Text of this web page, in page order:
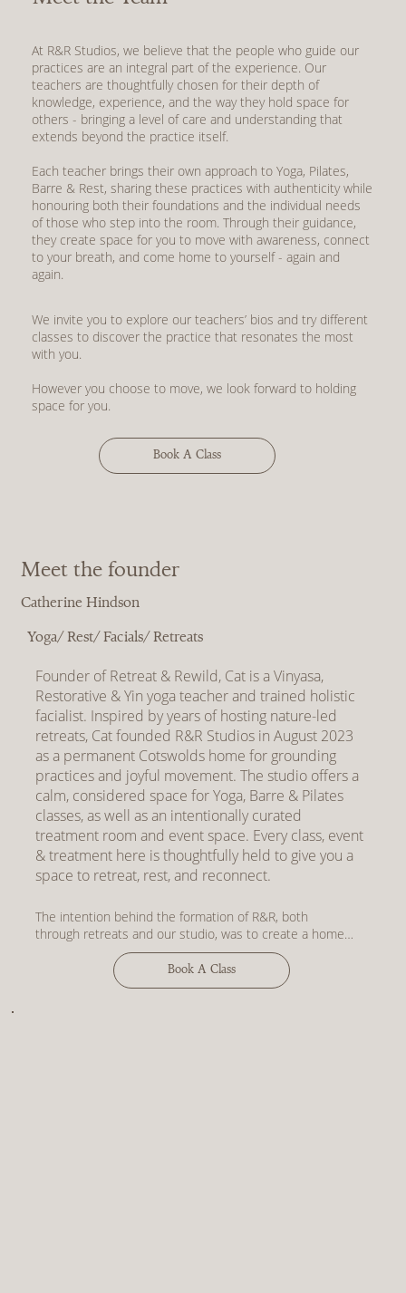
At R&R Studios, we believe that the people who guide our
practices are an integral part of the experience. Our
teachers are thoughtfully chosen for their depth of
knowledge, experience, and the way they hold space for
others - bringing a level of care and understanding that
extends beyond the practice itself.
Each teacher brings their own approach to Yoga, Pilates,
Barre & Rest, sharing these practices with authenticity while
honouring both their foundations and the individual needs
of those who step into the room. Through their guidance,
they create space for you to move with awareness, connect
to your breath, and come home to yourself - again and
again.
We invite you to explore our teachers’ bios and try different
classes to discover the practice that resonates the most
with you.
However you choose to move, we look forward to holding
space for you.
Book A Class
Meet the founder
Catherine Hindson
Yoga/ Rest/ Facials/ Retreats
Founder of Retreat & Rewild, Cat is a Vinyasa,
Restorative & Yin yoga teacher and trained holistic
facialist. Inspired by years of hosting nature-led
retreats, Cat founded R&R Studios in August 2023
as a permanent Cotswolds home for grounding
practices and joyful movement. The studio offers a
calm, considered space for Yoga, Barre & Pilates
classes, as well as an intentionally curated
treatment room and event space. Every class, event
& treatment here is thoughtfully held to give you a
space to retreat, rest, and reconnect.
The intention behind the formation of R&R, both
through retreats and our studio, was to create a home
for meaningful practices. To create spaces that
encourage people to drop out of the thinking mind, and
into the feeling body.
Book A Class